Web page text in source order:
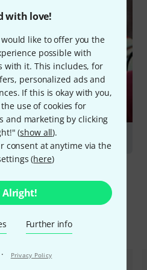
with love!
like to offer you the
possible with
with it. This includes, for
personalized ads and
If this is okay with you,
use of cookies for
and marketing by clicking
(show all).
consent at anytime via the
(here)
Alright!
Further info
· Privacy Policy
options